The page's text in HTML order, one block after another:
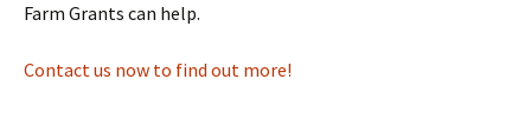
Farm Grants can help.
Contact us now to find out more!